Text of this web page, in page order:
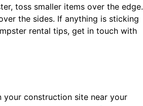
toss smaller items over the edge.
the sides. If anything is sticking
rental tips, get in touch with
construction site near your